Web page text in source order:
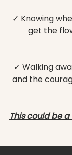
✓ Knowing
get the
✓ Walking
and the
This could be